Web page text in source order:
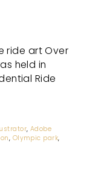
ride art Over
held in
Ride
, Adobe
, Olympic park,